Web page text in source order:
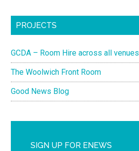
PROJECTS
GCDA – Room Hire across all venues
The Woolwich Front Room
Good News Blog
SIGN UP FOR ENEWS